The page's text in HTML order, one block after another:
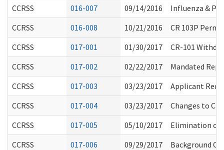
CCRSS
016-007 09/14/2016
Influenza &
CCRSS
016-008 10/21/2016
CR 103P
CCRSS
017-001 01/30/2017
CR-101
CCRSS
017-002 02/22/2017
Mandated
CCRSS
017-003 03/23/2017
Applicant
CCRSS
017-004 03/23/2017
Changes to
CCRSS
017-005 05/10/2017
Elimination of
CCRSS
017-006 09/29/2017
Background